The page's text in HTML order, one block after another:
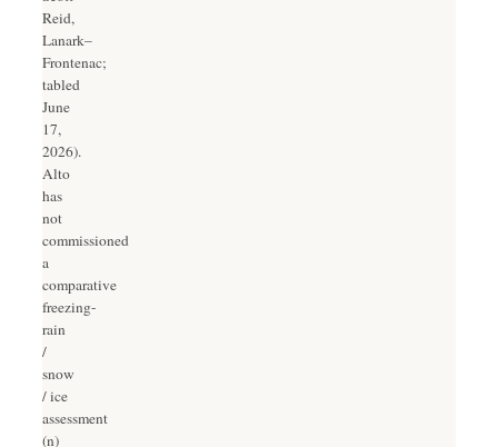
Reid,
Lanark–
Frontenac;
tabled
June
17,
2026).
Alto
has
not
commissioned
a
comparative
freezing-
rain
/
snow
/ ice
assessment
(n)